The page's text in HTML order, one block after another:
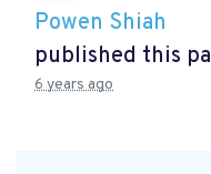
Powen Shiah
published this
6 years ago